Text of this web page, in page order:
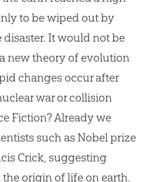
to be wiped out by
It would not be
new theory of evolution
changes occur after
war or collision
Fiction? Already we
such as Nobel prize
Crick, suggesting
the origin of life on earth.